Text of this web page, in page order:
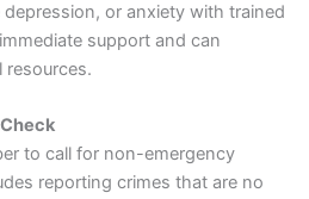
or anxiety with trained
support and can
resources.
to call for non-emergency
reporting crimes that are no